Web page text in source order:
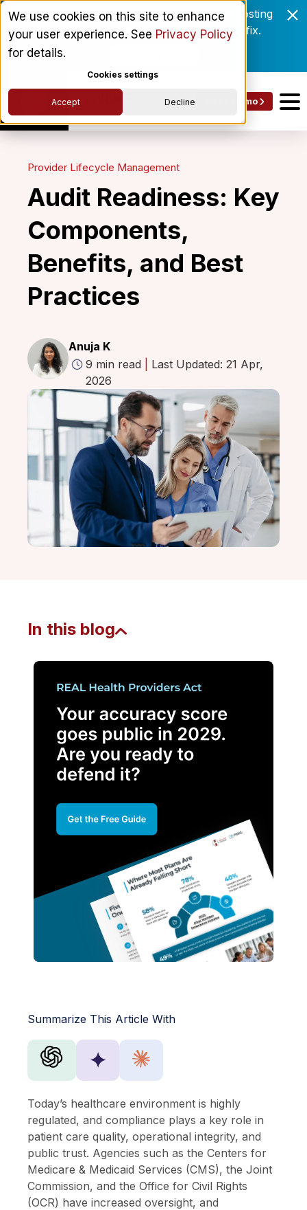
We use cookies on this site to enhance
your user experience. See Privacy Policy
for details.
Cookies settings
Accept Decline
Enrollment delays and roster drift are costing
behavioral health networks. Here's the fix.
Get a Demo
Provider Lifecycle Management
Audit Readiness: Key
Components,
Benefits, and Best
Practices
Anuja K
9 min read
Last Updated: 21 Apr,
2026
Summarize This Article With
✦
Today’s healthcare environment is highly
regulated, and compliance plays a key role in
patient care quality, operational integrity, and
public trust. Agencies such as the Centers for
Medicare & Medicaid Services (CMS), the Joint
Commission, and the Office for Civil Rights
(OCR) have increased oversight, and
In this blog